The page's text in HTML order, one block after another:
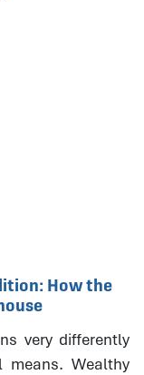
How the
very differently
means. Wealthy